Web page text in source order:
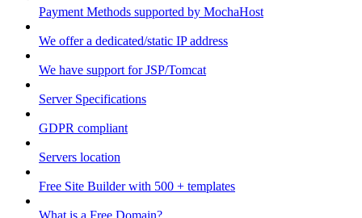
Payment Methods supported by MochaHost
We offer a dedicated/static IP address
We have support for JSP/Tomcat
Server Specifications
GDPR compliant
Servers location
Free Site Builder with 500 + templates
What is a Free Domain?